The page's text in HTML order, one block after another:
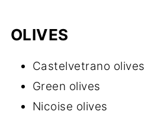
OLIVES
Castelvetrano olives
Green olives
Nicoise olives